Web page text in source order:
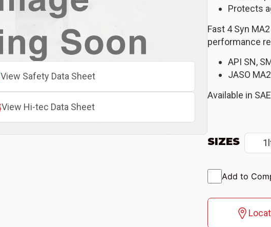
View Safety Data Sheet
View Hi-tec Data Sheet
Protects
Fast 4 Syn
performance
API SN,
JASO
Available in
SIZES
Add to